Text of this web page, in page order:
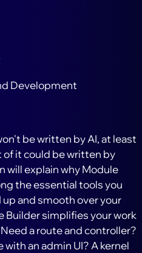
Development
be written by AI, at least
of it could be written by
will explain why Module
the essential tools you
and smooth over your
simplifies your work
a route and controller?
an admin UI? A kernel